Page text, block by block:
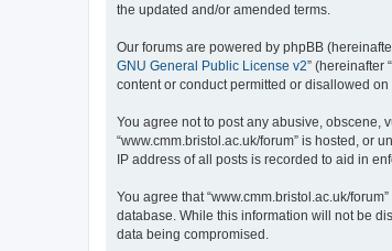
the updated and/or amended terms.
Our forums are powered by phpBB
GNU General Public License v2” (hereinafter
content or conduct permitted or disallowed
You agree not to post any abusive, obscene,
“www.cmm.bristol.ac.uk/forum” is hosted, or
IP address of all posts is recorded to aid in
You agree that “www.cmm.bristol.ac.uk/
database. While this information will not be
data being compromised.